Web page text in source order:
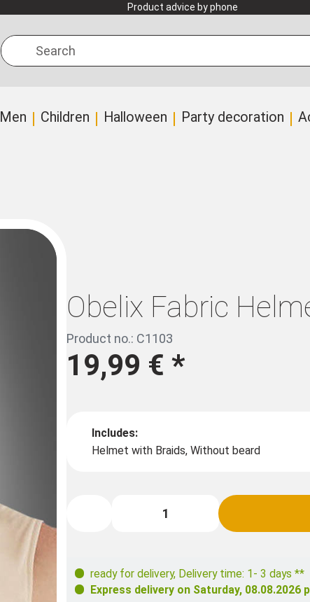
Product advice by phone
Search
Men Children Halloween Party decoration
Obelix Fabric
Product no.: C1103
19,99 €*
Includes:
Helmet with Braids, Without beard
ready for delivery, Delivery time: 1- 3 days **
Express delivery on Saturday, 08.08.2026